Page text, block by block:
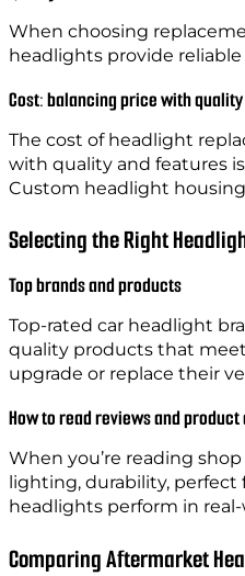
When choosing
headlights provide
Cost: balancing price with
The cost of headlight
with quality and features
Custom headlight
Selecting the Right
Top brands and products
Top-rated car headlight
quality products that
upgrade or replace their
How to read reviews and
When you’re reading
lighting, durability,
headlights perform in
Comparing Aftermarket